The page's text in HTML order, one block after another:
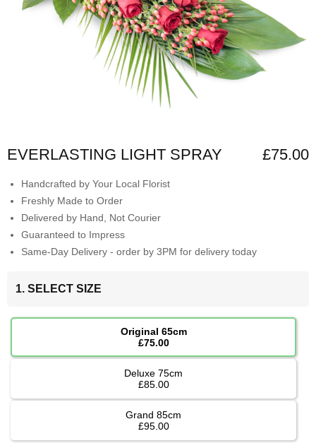
EVERLASTING LIGHT SPRAY £75.00
Handcrafted by Your Local Florist
Freshly Made to Order
Delivered by Hand, Not Courier
Guaranteed to Impress
Same-Day Delivery - order by 3PM for delivery today
1. SELECT SIZE
Original 65cm
£75.00
Deluxe 75cm
£85.00
Grand 85cm
£95.00